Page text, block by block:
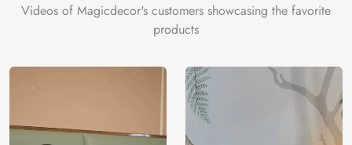
Videos of Magicdecor's customers showcasing the favorite
products